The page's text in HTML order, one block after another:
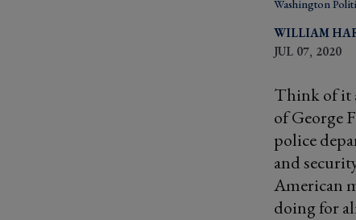
Washington
WILLIAM
JUL 07, 2020
Think of it
of George
police
and
American
doing for